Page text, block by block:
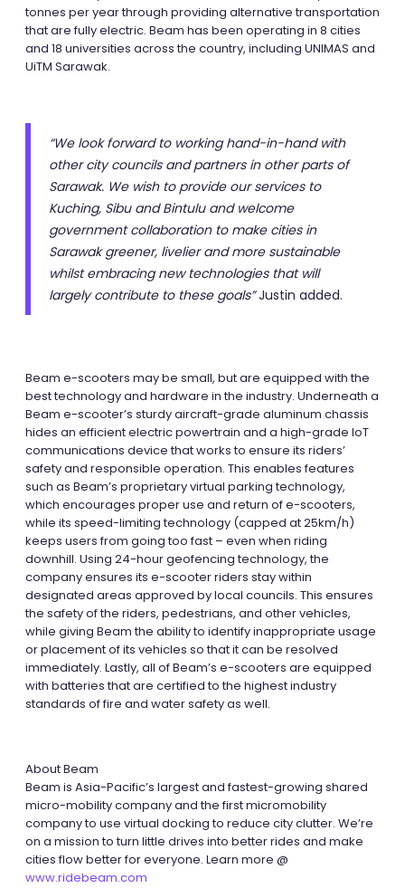
tonnes per year through providing alternative transportation
that are fully electric. Beam has been operating in 8 cities
and 18 universities across the country, including UNIMAS and
UiTM Sarawak.
“We look forward to working hand-in-hand with
other city councils and partners in other parts of
Sarawak. We wish to provide our services to
Kuching, Sibu and Bintulu and welcome
government collaboration to make cities in
Sarawak greener, livelier and more sustainable
whilst embracing new technologies that will
largely contribute to these goals”Justin added.
Beam e-scooters may be small, but are equipped with the
best technology and hardware in the industry. Underneath a
Beam e-scooter’s sturdy aircraft-grade aluminum chassis
hides an efficient electric powertrain and a high-grade IoT
communications device that works to ensure its riders’
safety and responsible operation. This enables features
such as Beam’s proprietary virtual parking technology,
which encourages proper use and return of e-scooters,
while its speed-limiting technology (capped at 25km/h)
keeps users from going too fast – even when riding
downhill. Using 24-hour geofencing technology, the
company ensures its e-scooter riders stay within
designated areas approved by local councils. This ensures
the safety of the riders, pedestrians, and other vehicles,
while giving Beam the ability to identify inappropriate usage
or placement of its vehicles so that it can be resolved
immediately. Lastly, all of Beam’s e-scooters are equipped
with batteries that are certified to the highest industry
standards of fire and water safety as well.
About Beam
Beam is Asia-Pacific’s largest and fastest-growing shared
micro-mobility company and the first micromobility
company to use virtual docking to reduce city clutter. We’re
on a mission to turn little drives into better rides and make
cities flow better for everyone. Learn more @
www.ridebeam.com